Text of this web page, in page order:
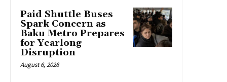
Paid Shuttle Buses
Spark Concern as
Baku Metro Prepares
for Yearlong
Disruption
August 6, 2026